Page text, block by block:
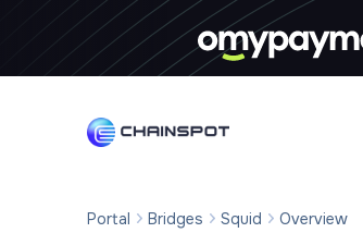
Portal Bridges Squid Overview